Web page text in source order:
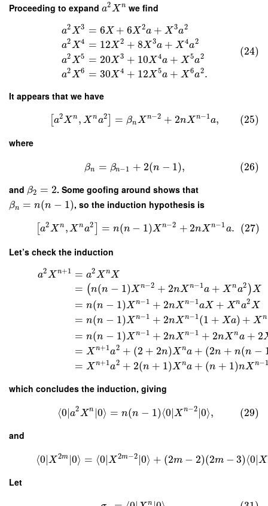
Proceeding to expand a2X n we find
a2X3
a2X4
a2X5
a2X6
= 6X + 6X 2a + X 3a2
= 12X 2 + 8X 3a + X 4a2
= 20X 3 + 10X 4a + X 5a2
= 30X 4 + 12X 5a + X 6a2.
(24)
It appears that we have
a2X n , X na2 = βnX n−2 + 2nX n−1 a, (25)
where
βn = βn−1 + 2(n − 1), (26)
and β2 = 2. Some goofing around shows that
βn = n(n − 1), so the induction hypothesis is
[a2X n , X na2 = n(n − 1)X n−2 + 2nX n−1a. (27)
Let’s check the induction
a2X n+1 = a2X nX
= (n(n − 1)X n−2 + 2nX n−1a + X na2 )X
= n(n − 1)X n−1 + 2nX n−1 aX + X na2X
= n(n − 1)X n−1 + 2nX n−1(1 + Xa) + X n
= n(n − 1)X n−1 + 2nX n−1 + 2nX na + 2
= X n+1a2 + (2 + 2n)X na + (2n + n(n −
= X n+1a2 + 2(n + 1)X na + (n + 1)nX n−1
which concludes the induction, giving
⟨0∣a2X n ∣0⟩ = n(n − 1)⟨0∣X n−2 ∣0⟩, (29)
and
⟨0∣X 2m ∣0⟩ = ⟨0∣X 2m−2 ∣0⟩ + (2m − 2)(2m − 3)⟨0∣X
Let
n